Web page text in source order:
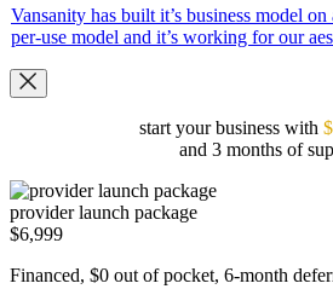
Vansanity has built it’s business model
per-use model and it’s working for our
start your business with
and 3 months of
provider launch package
$6,999
Financed, $0 out of pocket, 6-month